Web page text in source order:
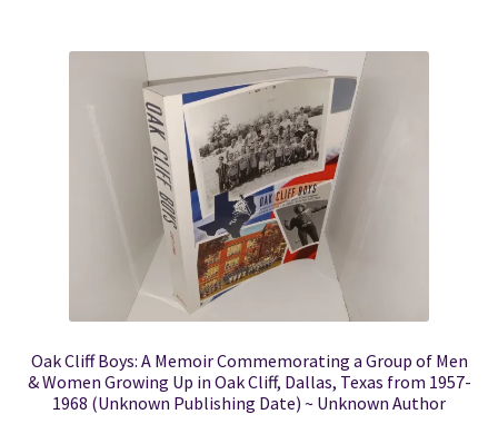
Oak Cliff Boys: A Memoir Commemorating a Group of Men
& Women Growing Up in Oak Cliff, Dallas, Texas from 1957-
1968 (Unknown Publishing Date) ~ Unknown Author